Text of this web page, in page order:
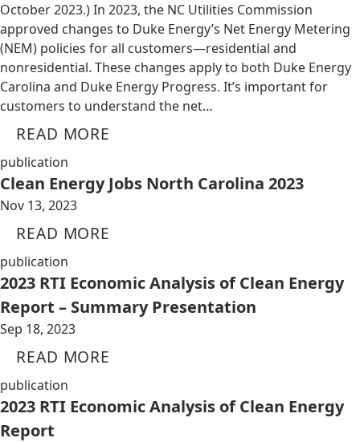
October 2023.) In 2023, the NC Utilities Commission
approved changes to Duke Energy’s Net Energy Metering
(NEM) policies for all customers—residential and
nonresidential. These changes apply to both Duke Energy
Carolina and Duke Energy Progress. It’s important for
customers to understand the net…
READ MORE
publication
Clean Energy Jobs North Carolina 2023
Nov 13, 2023
READ MORE
publication
2023 RTI Economic Analysis of Clean Energy
Report – Summary Presentation
Sep 18, 2023
READ MORE
publication
2023 RTI Economic Analysis of Clean Energy
Report